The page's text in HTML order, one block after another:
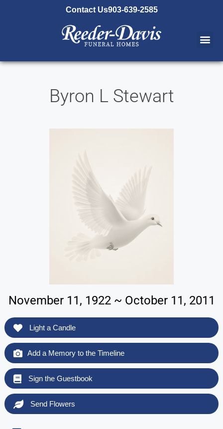
Contact Us903-639-2585
Byron L Stewart
November 11, 1922 ~ October 11, 2011
Light a Candle
Add a Memory to the Timeline
Sign the Guestbook
Send Flowers